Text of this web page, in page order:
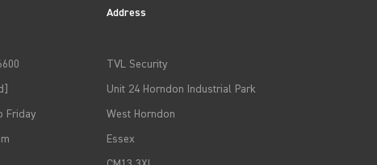
Friday
Address
TVL Security
Unit 24 Horndon Industrial Park
West Horndon
Essex